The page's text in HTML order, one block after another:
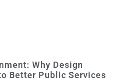
Why Design
Better Public Services